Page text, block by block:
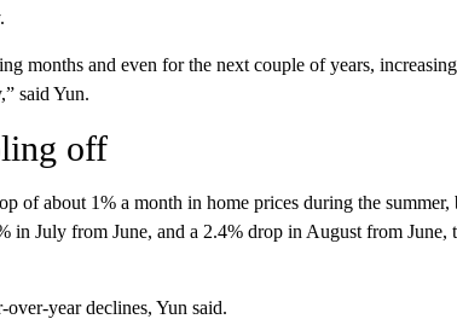
months and even for the next couple of years,
said Yun.
off
of about 1% a month in home prices during the summer,
July from June, and a 2.4% drop in August from June,
over-year declines, Yun said.